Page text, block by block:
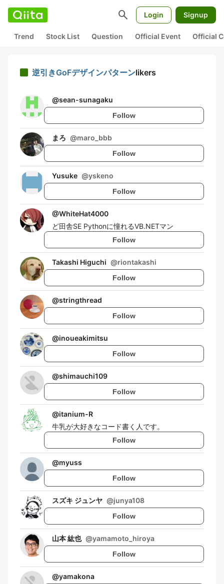
search Login Signup
Trend Stock List Question Official Event Official
逆引きGoFデザインパターンlikers
@sean-sunagaku
Follow
まろ @maro_bbb
Follow
Yusuke @yskeno
Follow
@WhiteHat4000
ど田舎SE Pythonに憧れるVB.NETマン
Follow
Takashi Higuchi @riontakashi
Follow
@stringthread
Follow
@inoueakimitsu
Follow
@shimauchi109
Follow
@itanium-R
牛乳が大好きなコード書く人です。
Follow
@myuss
Follow
スズキ ジュンヤ @junya108
Follow
山本 紘也 @yamamoto_hiroya
Follow
@yamakona